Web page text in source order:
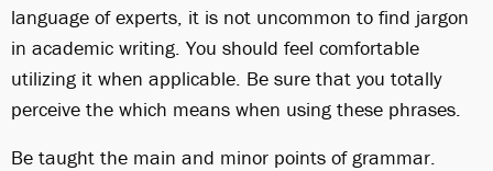
language of experts, it is not uncommon to find jargon
in academic writing. You should feel comfortable
utilizing it when applicable. Be sure that you totally
perceive the which means when using these phrases.
Be taught the main and minor points of grammar.